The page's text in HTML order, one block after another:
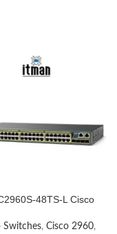
48TS-L Cisco
Switches, Cisco 2960,